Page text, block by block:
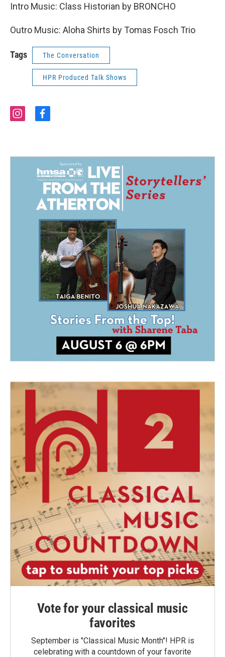
Intro Music: Class Historian by BRONCHO
Outro Music: Aloha Shirts by Tomas Fosch Trio
Tags The Conversation
HPR Produced Talk Shows
i
f
o
k
Vote for your classical music
favorites
September is "Classical Music Month"! HPR is
celebrating with a countdown of your favorite